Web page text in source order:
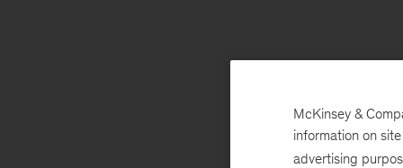
McKinsey &
information on
advertising